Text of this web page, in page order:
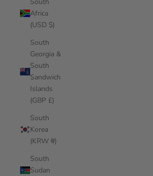
Africa
(USD $)
South
Georgia &
South
Sandwich
Islands
(GBP £)
South
Korea
(KRW ₩)
South
Sudan